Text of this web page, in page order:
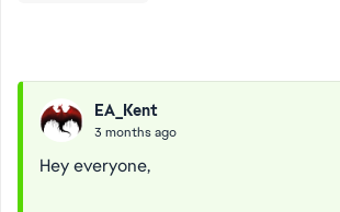
EA_Kent
3 months ago
Hey everyone,